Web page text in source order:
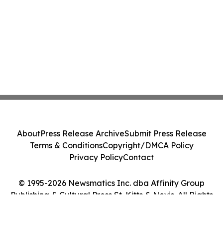
© 1995-2026 Newsmatics Inc. dba Affinity Group
Publishing & Cultural Press St. Kitts & Nevis. All Rights
AboutPress Release ArchiveSubmit Press Release
Terms & ConditionsCopyright/DMCA Policy
Privacy PolicyContact